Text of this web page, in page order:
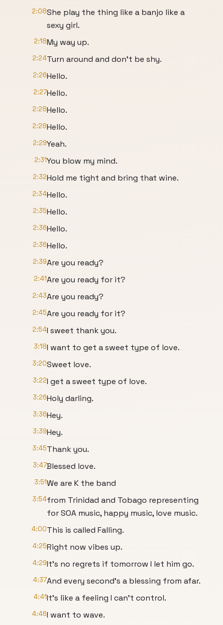
2:08She play the thing like a banjo like a
sexy girl.
2:18My way up.
2:24Turn around and don't be shy.
2:26Hello.
2:27Hello.
2:28Hello.
2:28Hello.
2:29Yeah.
2:31You blow my mind.
2:32Hold me tight and bring that wine.
2:34Hello.
2:35Hello.
2:36Hello.
2:36Hello.
2:39Are you ready?
2:41Are you ready for it?
2:43Are you ready?
2:45Are you ready for it?
2:54I sweet thank you.
3:18I want to get a sweet type of love.
3:20Sweet love.
3:22I get a sweet type of love.
3:26Holy darling.
3:36Hey.
3:39Hey.
3:45Thank you.
3:47Blessed love.
3:51We are K the band
3:54from Trinidad and Tobago representing
for SOA music, happy music, love music.
4:00This is called Falling.
4:25Right now vibes up.
4:29It's no regrets if tomorrow I let him go.
4:37And every second's a blessing from afar.
4:41It's like a feeling I can't control.
4:46I want to wave.